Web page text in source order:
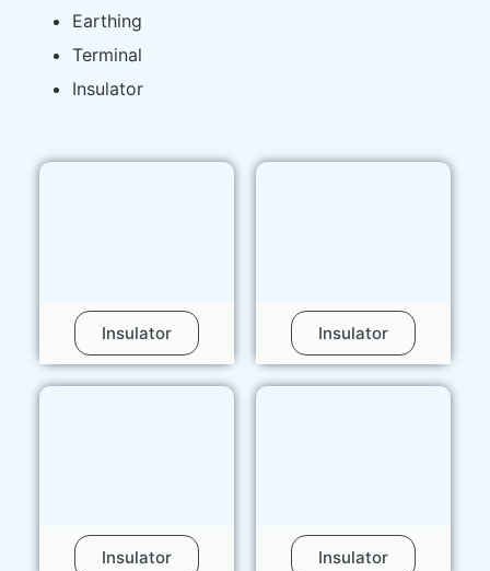
Earthing
Terminal
Insulator
Insulator Insulator
Insulator Insulator